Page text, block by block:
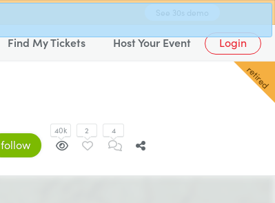
Find My Tickets Host Your Event Login
retired
follow
40k 2 4